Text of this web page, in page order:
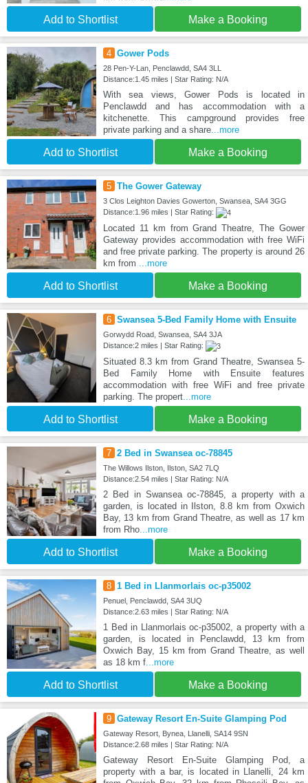
Add to Shortlist Make a Booking
4 Gower Pods
28 Pen-Y-Lan, Penclawdd, SA4 3LL
Distance:1.45 miles | Star Rating: N/A
With sea views, Gower Pods is located in
Penclawdd and has accommodation with a
kitchenette. This campground provides free
private parking and a share...more
Add to Shortlist Make a Booking
5 The Gower Gateway
3 Clos Leighton Davies Gowerton, Swansea, SA4 3GG
Distance:1.96 miles | Star Rating:
Located 11 km from Grand Theatre, The Gower
Gateway provides accommodation with free WiFi
and free private parking. The property is around 26
km from ...more
Add to Shortlist Make a Booking
6 Swansea 5-Bed Family Home with Ensuite
Gorwydd Road, Swansea, SA4 3JA
Distance:2 miles | Star Rating:
Situated 8.3 km from Grand Theatre, Swansea 5-
Bed Family Home with Ensuite features
accommodation with free WiFi and free private
parking. The propert...more
Add to Shortlist Make a Booking
7 2 Bed in Swansea oc-78845
The Willows Ilston, Ilston, SA2 7LQ
Distance:2.54 miles | Star Rating: N/A
2 Bed in Swansea oc-78845, a property with a
garden, is located in Ilston, 8.8 km from Oxwich
Bay, 13 km from Grand Theatre, as well as 17 km
from Rho...more
Add to Shortlist Make a Booking
8 1 Bed in Llanmorlais oc-p35002
Penuel, Penclawdd, SA4 3UQ
Distance:2.63 miles | Star Rating: N/A
1 Bed in Llanmorlais oc-p35002, a property with a
garden, is located in Penclawdd, 13 km from
Oxwich Bay, 15 km from Grand Theatre, as well
as 18 km f...more
Add to Shortlist Make a Booking
9 Gateway Resort En-Suite Glamping Pod
Gateway Resort, Bynea, Llanelli, SA14 9SN
Distance:2.68 miles | Star Rating: N/A
Gateway Resort En-Suite Glamping Pod, a
property with a bar, is located in Llanelli, 24 km